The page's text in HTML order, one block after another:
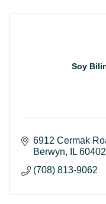
Soy
6912 Cermak
Berwyn
IL 60402
(708) 813-9062